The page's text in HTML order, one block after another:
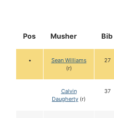
Pos Musher Bib
•
Sean Williams
(r)
27
Calvin
Daugherty (r)
37